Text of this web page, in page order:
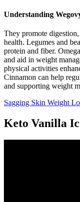
Understanding
They promote
health. Legumes and
protein and fiber.
and aid in weight
physical activities
Cinnamon can help
and supporting weight
Sagging Skin Weight
Keto Vanilla